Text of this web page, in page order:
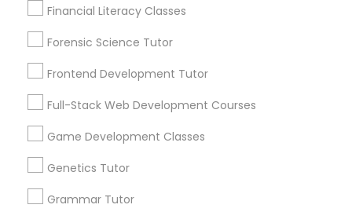
Anatomy Tutor
Astronomy Tutor
Biochemistry Tutor
Financial Literacy Classes
Forensic Science Tutor
Frontend Development Tutor
Full-Stack Web Development Courses
Game Development Classes
Genetics Tutor
Grammar Tutor
Lessons Services
FAQ of Algebra Tutor
How much does an algebra tutor cost in